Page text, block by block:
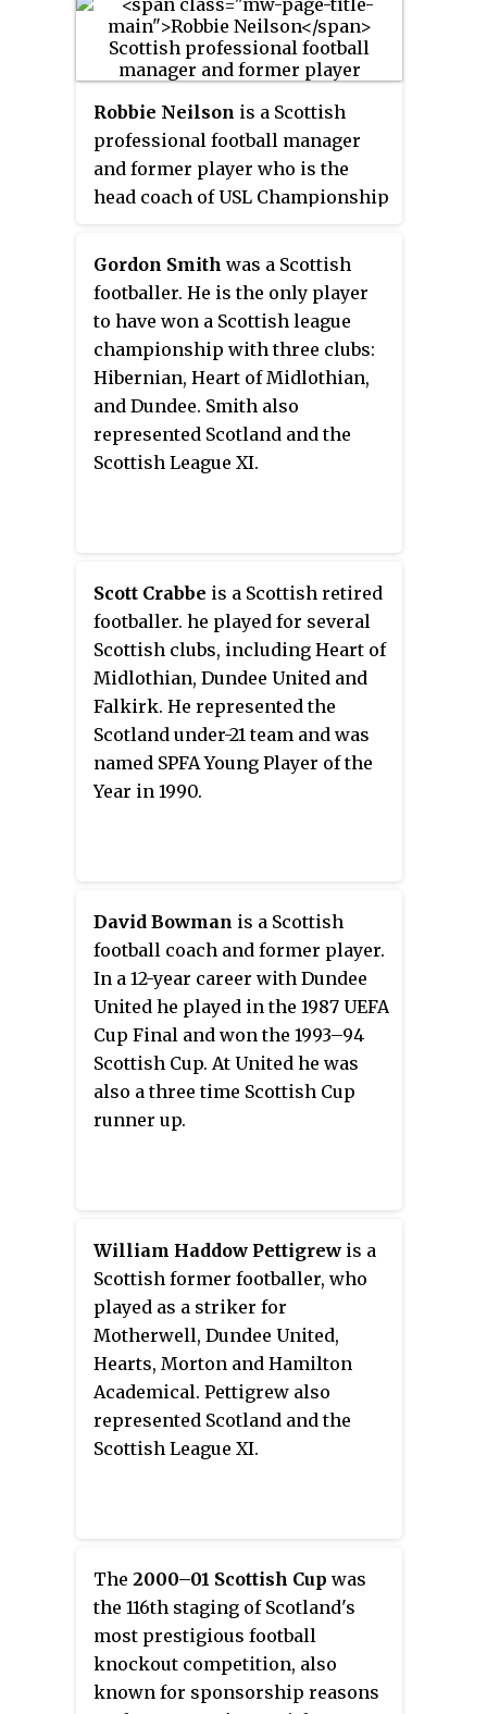
Caledonian Thistle, Heart of
Midlothian, Ross County,
Livingston, Derry City and East
Robbie Neilson is a Scottish
professional football manager
and former player who is the
head coach of USL Championship
Gordon Smith was a Scottish
footballer. He is the only player
to have won a Scottish league
championship with three clubs:
Hibernian, Heart of Midlothian,
and Dundee. Smith also
represented Scotland and the
Scottish League XI.
Scott Crabbe is a Scottish retired
footballer. he played for several
Scottish clubs, including Heart of
Midlothian, Dundee United and
Falkirk. He represented the
Scotland under-21 team and was
named SPFA Young Player of the
Year in 1990.
David Bowman is a Scottish
football coach and former player.
In a 12-year career with Dundee
United he played in the 1987 UEFA
Cup Final and won the 1993–94
Scottish Cup. At United he was
also a three time Scottish Cup
runner up.
William Haddow Pettigrew is a
Scottish former footballer, who
played as a striker for
Motherwell, Dundee United,
Hearts, Morton and Hamilton
Academical. Pettigrew also
represented Scotland and the
Scottish League XI.
The 2000–01 Scottish Cup was
the 116th staging of Scotland's
most prestigious football
knockout competition, also
known for sponsorship reasons